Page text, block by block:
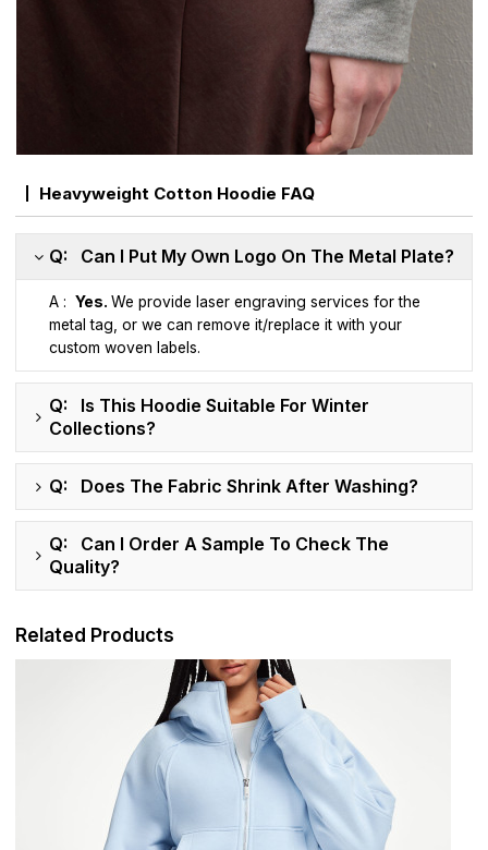
Heavyweight Cotton Hoodie FAQ
Q: Can I Put My Own Logo On The Metal Plate?
A :Yes.We provide laser engraving services for the
metal tag, or we can remove it/replace it with your
custom woven labels.
Q: Is This Hoodie Suitable For Winter
Collections?
Q: Does The Fabric Shrink After Washing?
Q: Can I Order A Sample To Check The
Quality?
Related Products